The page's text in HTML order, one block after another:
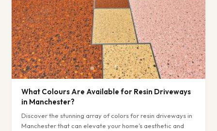
What Colours Are Available for Resin Driveways
in Manchester?
Discover the stunning array of colors for resin driveways in
Manchester that can elevate your home’s aesthetic and